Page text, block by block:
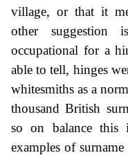
village, or that it
other
occupational for a
able to tell, hinges
whitesmiths as a
thousand British
so on balance this
examples of